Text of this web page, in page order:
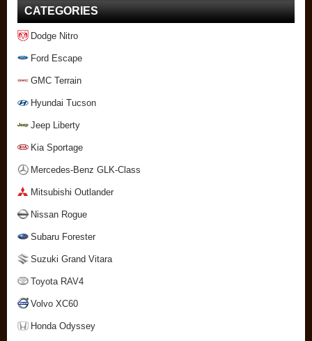
CATEGORIES
Dodge Nitro
Ford Escape
GMC Terrain
Hyundai Tucson
Jeep Liberty
Kia Sportage
Mercedes-Benz GLK-Class
Mitsubishi Outlander
Nissan Rogue
Subaru Forester
Suzuki Grand Vitara
Toyota RAV4
Volvo XC60
Honda Odyssey